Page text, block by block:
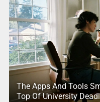
The Apps And Tools
Top Of University